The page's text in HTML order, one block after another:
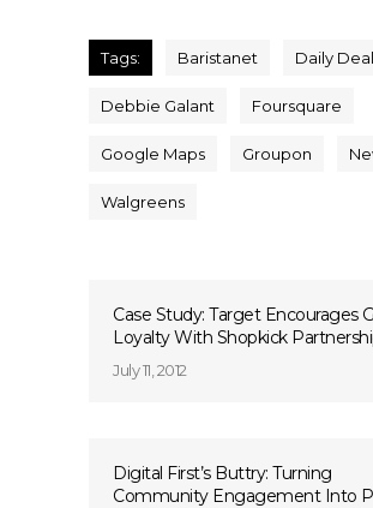
Tags: Baristanet Daily Deal
Debbie Galant Foursquare
Google Maps Groupon
Walgreens
Case Study: Target Encourages
Loyalty With Shopkick
July 11, 2012
Digital First’s Buttry: Turning
Community Engagement Into